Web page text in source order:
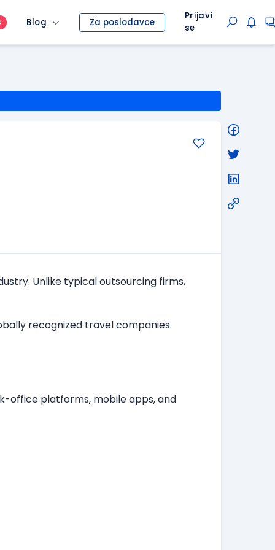
Blog Za poslodavce
Prijavi
se
Unlike typical outsourcing firms,
recognized travel companies.
office platforms, mobile apps, and